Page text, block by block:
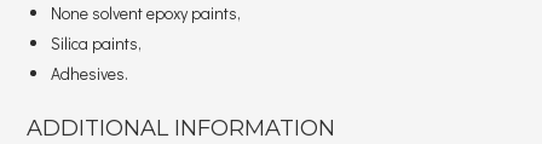
None solvent epoxy paints,
Silica paints,
Adhesives.
ADDITIONAL INFORMATION